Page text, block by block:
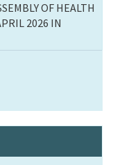
OF HEALTH
2026 IN